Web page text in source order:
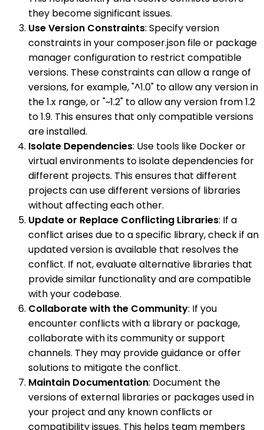
they become significant issues.
Use Version Constraints: Specify version
constraints in your composer.json file or package
manager configuration to restrict compatible
versions. These constraints can allow a range of
versions, for example, "^1.0" to allow any version in
the 1.x range, or "~1.2" to allow any version from 1.2
to 1.9. This ensures that only compatible versions
are installed.
Isolate Dependencies: Use tools like Docker or
virtual environments to isolate dependencies for
different projects. This ensures that different
projects can use different versions of libraries
without affecting each other.
Update or Replace Conflicting Libraries: If a
conflict arises due to a specific library, check if an
updated version is available that resolves the
conflict. If not, evaluate alternative libraries that
provide similar functionality and are compatible
with your codebase.
Collaborate with the Community: If you
encounter conflicts with a library or package,
collaborate with its community or support
channels. They may provide guidance or offer
solutions to mitigate the conflict.
Maintain Documentation: Document the
versions of external libraries or packages used in
your project and any known conflicts or
compatibility issues. This helps team members